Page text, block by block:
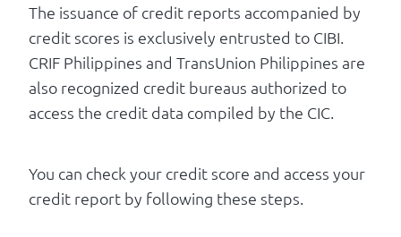
The issuance of credit reports accompanied by
credit scores is exclusively entrusted to CIBI.
CRIF Philippines and TransUnion Philippines are
also recognized credit bureaus authorized to
access the credit data compiled by the CIC.
You can check your credit score and access your
credit report by following these steps.